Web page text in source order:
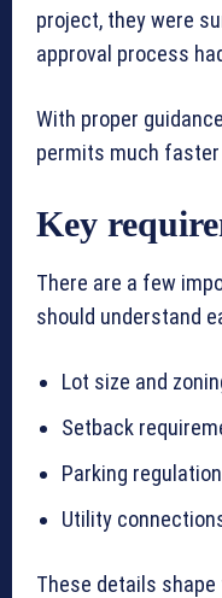
project, they were
approval process
With proper
permits much
Key
There are a few
should understand
Lot size and
Setback
Parking
Utility
These details